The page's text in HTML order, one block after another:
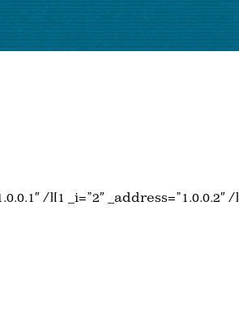
/][1 _i=”2″ _address=”1.0.0.2″ /]